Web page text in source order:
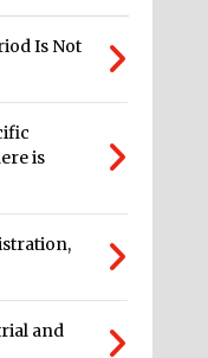
Is Not
is
and